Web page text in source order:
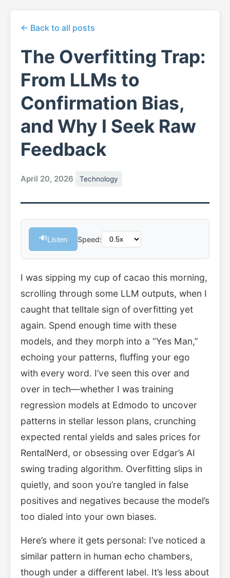
← Back to all posts
The Overfitting Trap:
From LLMs to
Confirmation Bias,
and Why I Seek Raw
Feedback
April 20, 2026 Technology
🔊Listen Speed:
I was sipping my cup of cacao this morning,
scrolling through some LLM outputs, when I
caught that telltale sign of overfitting yet
again. Spend enough time with these
models, and they morph into a “Yes Man,”
echoing your patterns, fluffing your ego
with every word. I’ve seen this over and
over in tech—whether I was training
regression models at Edmodo to uncover
patterns in stellar lesson plans, crunching
expected rental yields and sales prices for
RentalNerd, or obsessing over Edgar’s AI
swing trading algorithm. Overfitting slips in
quietly, and soon you’re tangled in false
positives and negatives because the model’s
too dialed into your own biases.
Here’s where it gets personal: I’ve noticed a
similar pattern in human echo chambers,
though under a different label. It’s less about